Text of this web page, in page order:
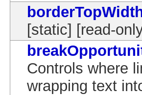
[static] [read-
Controls where
wrapping text